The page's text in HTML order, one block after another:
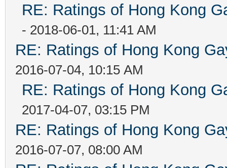
RE: Ratings of Hong Kong
- 2018-06-01, 11:41 AM
RE: Ratings of Hong Kong
2016-07-04, 10:15 AM
RE: Ratings of Hong Kong
2017-04-07, 03:15 PM
RE: Ratings of Hong Kong
2016-07-07, 08:00 AM